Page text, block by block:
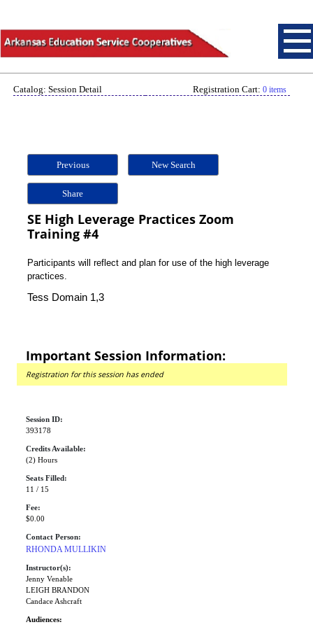
Catalog: Session Detail Registration Cart: 0 items
Previous New Search
Share
SE High Leverage Practices Zoom
Training #4
Participants will reflect and plan for use of the high leverage
practices.
Tess Domain 1,3
Important Session Information:
Registration for this session has ended
Session ID:
393178
Credits Available:
(2) Hours
Seats Filled:
11 / 15
Fee:
$0.00
Contact Person:
RHONDA MULLIKIN
Instructor(s):
Jenny Venable
LEIGH BRANDON
Candace Ashcraft
Audiences: